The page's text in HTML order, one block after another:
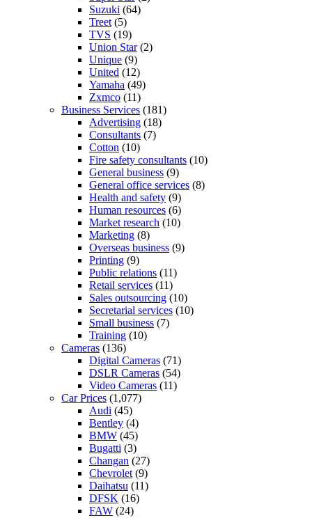
Suzuki (64)
Treet (5)
TVS (19)
Union Star(2)
Unique (9)
United (12)
Yamaha (49)
Zxmco (11)
Business Services (181)
Advertising (18)
Consultants (7)
Cotton (10)
Fire safety consultants (10)
General business (9)
General office services (8)
Health and safety (9)
Human resources (6)
Market research (10)
Marketing (8)
Overseas business (9)
Printing (9)
Public relations (11)
Retail services (11)
Sales outsourcing (10)
Secretarial services (10)
Small business (7)
Training (10)
Cameras (136)
Digital Cameras (71)
DSLR Cameras (54)
Video Cameras (11)
Car Prices (1,077)
Audi (45)
Bentley (4)
BMW (45)
Bugatti (3)
Changan (27)
Chevrolet (9)
Daihatsu (11)
DFSK (16)
FAW (24)